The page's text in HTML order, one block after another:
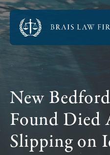
New
Found Died
Slipping on